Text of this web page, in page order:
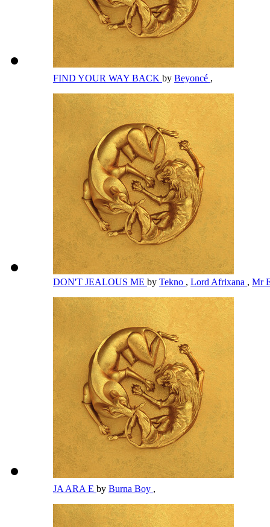
FIND YOUR WAY BACK by Beyoncé ,
DON'T JEALOUS ME by Tekno , Lord Afrixana , Mr
JA ARA E by Burna Boy ,